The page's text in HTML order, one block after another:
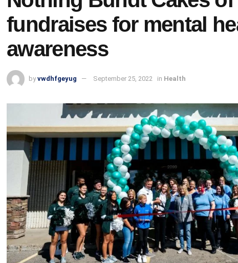
fundraises for mental
awareness
by vwdhfgeyug September 25, 2022 in Health